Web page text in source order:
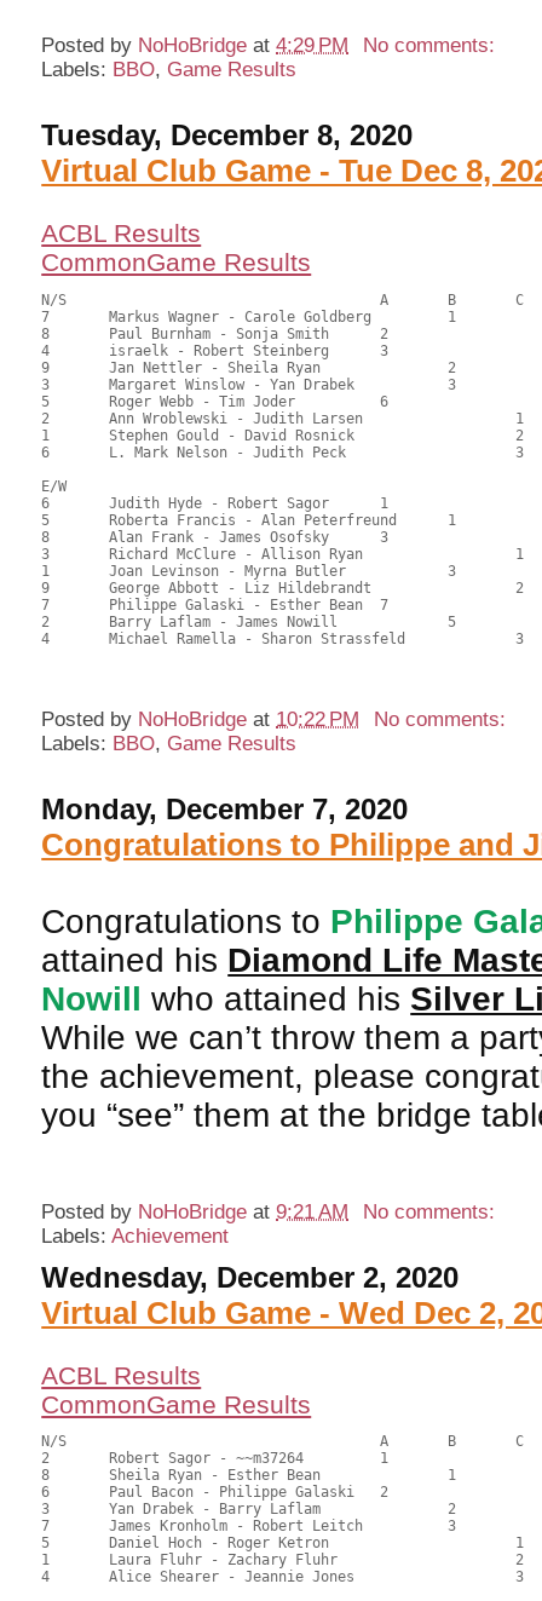
Posted by NoHoBridge at4:29 PM
No comments:
Labels: BBO, Game Results
Tuesday, December 8, 2020
Virtual Club Game - Tue Dec 8,
ACBL Results
CommonGame Results
N/S					A	B	C
7	Markus Wagner - Carole Goldberg		1		111.50	66.37	1.35 black
8	Paul Burnham - Sonja Smith	2			95.50	56.85	0.95 black
4	israelk - Robert Steinberg	3			93.00	55.36	0.68 black
9	Jan Nettler - Sheila Ryan		2		89.00	52.98	0.50 black
3	Margaret Winslow - Yan Drabek		3		86.00	51.19
5	Roger Webb - Tim Joder		6			77.50	46.13
2	Ann Wroblewski - Judith Larsen			1	73.00	43.45	0.36 black
1	Stephen Gould - David Rosnick			2	72.00	42.86
6	L. Mark Nelson - Judith Peck			3	58.50	34.82
E/W
6	Judith Hyde - Robert Sagor	1			96.50	57.44	1.35 black
5	Roberta Francis - Alan Peterfreund	1		90.00	53.57	0.95 black
8	Alan Frank - James Osofsky	3			89.50	53.27	0.68 black
3	Richard McClure - Allison Ryan			1	86.00	51.19	0.50 black
1	Joan Levinson - Myrna Butler		3		82.00	48.81
9	George Abbott - Liz Hildebrandt			2	82.00	48.81
7	Philippe Galaski - Esther Bean	7			81.00	48.21
2	Barry Laflam - James Nowill		5		75.50	44.94
4	Michael Ramella - Sharon Strassfeld		3	73.50	43.75
Posted by NoHoBridge at 10:22 PM
No comments:
Labels: BBO, Game Results
Monday, December 7, 2020
Congratulations to Philippe and
Congratulations to Philippe
attained his Diamond Life
Nowill who attained his Silver
While we can’t throw them a
the achievement, please
you “see” them at the bridge
Posted by NoHoBridge at9:21 AM
No comments:
Labels:Achievement
Wednesday, December 2, 2020
Virtual Club Game - Wed Dec 2,
ACBL Results
CommonGame Results
N/S					A	B	C
2	Robert Sagor - ~~m37264		1			95.00	64.63	1.20 black
8	Sheila Ryan - Esther Bean		1		74.50	50.68	0.72 black
6	Paul Bacon - Philippe Galaski	2			74.50	50.68	0.72 black
3	Yan Drabek - Barry Laflam		2		74.00	50.34	0.50 black
7	James Kronholm - Robert Leitch		3		70.00	47.62
5	Daniel Hoch - Roger Ketron			1	68.50	46.60	0.36 black
1	Laura Fluhr - Zachary Fluhr			2	67.50	45.92
4	Alice Shearer - Jeannie Jones			3	64.00	43.54